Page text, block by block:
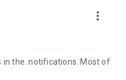
experiences and food
your own U Lifestyle – a
lifestyle!
more_vert
in the. notifications. Most of